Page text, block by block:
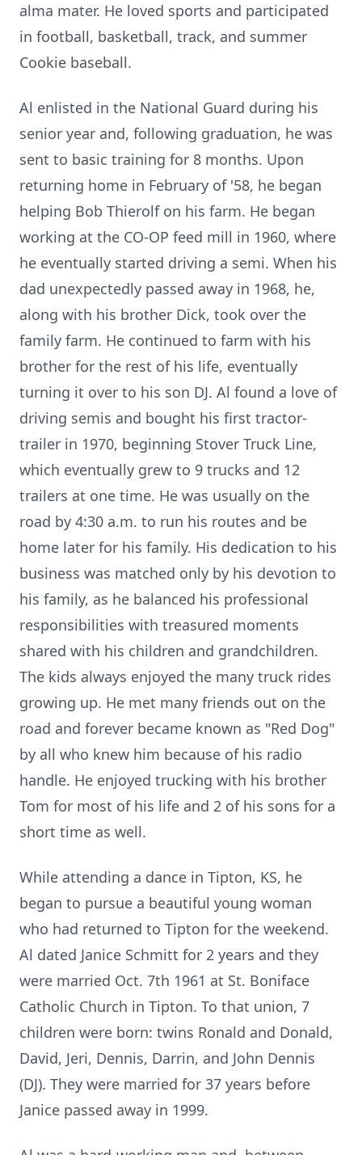
alma mater. He loved sports and participated
in football, basketball, track, and summer
Cookie baseball.
Al enlisted in the National Guard during his
senior year and, following graduation, he was
sent to basic training for 8 months. Upon
returning home in February of '58, he began
helping Bob Thierolf on his farm. He began
working at the CO-OP feed mill in 1960, where
he eventually started driving a semi. When his
dad unexpectedly passed away in 1968, he,
along with his brother Dick, took over the
family farm. He continued to farm with his
brother for the rest of his life, eventually
turning it over to his son DJ. Al found a love of
driving semis and bought his first tractor-
trailer in 1970, beginning Stover Truck Line,
which eventually grew to 9 trucks and 12
trailers at one time. He was usually on the
road by 4:30 a.m. to run his routes and be
home later for his family. His dedication to his
business was matched only by his devotion to
his family, as he balanced his professional
responsibilities with treasured moments
shared with his children and grandchildren.
The kids always enjoyed the many truck rides
growing up. He met many friends out on the
road and forever became known as "Red Dog"
by all who knew him because of his radio
handle. He enjoyed trucking with his brother
Tom for most of his life and 2 of his sons for a
short time as well.
While attending a dance in Tipton, KS, he
began to pursue a beautiful young woman
who had returned to Tipton for the weekend.
Al dated Janice Schmitt for 2 years and they
were married Oct. 7th 1961 at St. Boniface
Catholic Church in Tipton. To that union, 7
children were born: twins Ronald and Donald,
David, Jeri, Dennis, Darrin, and John Dennis
(DJ). They were married for 37 years before
Janice passed away in 1999.